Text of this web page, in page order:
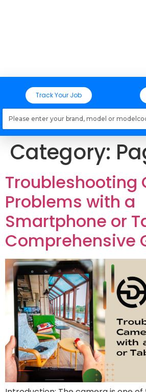
Track Your Job
Category:
Troubleshooting
Problems with a
Smartphone or
Comprehensive